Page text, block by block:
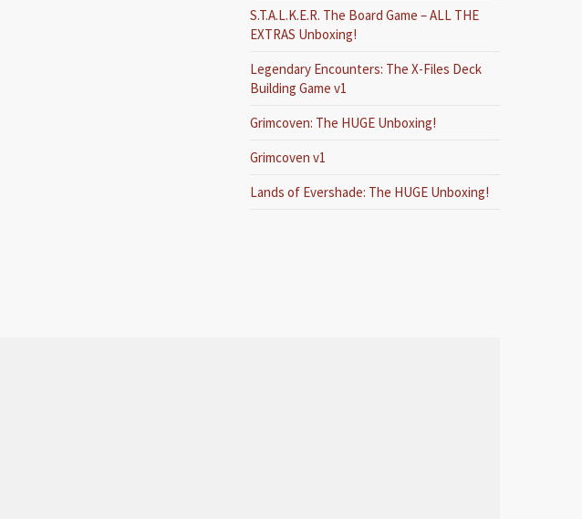
S.T.A.L.K.E.R. The Board Game – ALL THE
EXTRAS Unboxing!
Legendary Encounters: The X-Files Deck
Building Game v1
Grimcoven: The HUGE Unboxing!
Grimcoven v1
Lands of Evershade: The HUGE Unboxing!